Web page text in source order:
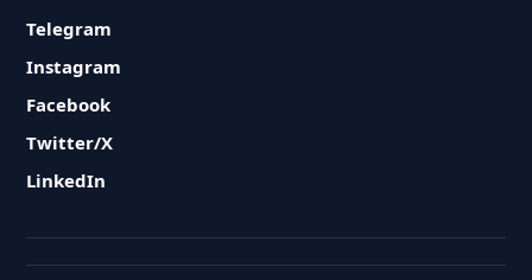
Telegram
Instagram
Facebook
Twitter/X
LinkedIn